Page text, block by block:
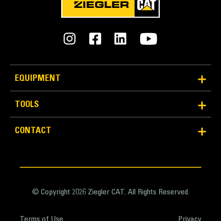
Reliability and Durability
Count on the structural integrity of your bucket long-
Protect the high wear areas of your bucket coming
EQUIPMENT
TOOLS
CONTACT
© Copyright 2026 Ziegler CAT. All Rights Reserved.